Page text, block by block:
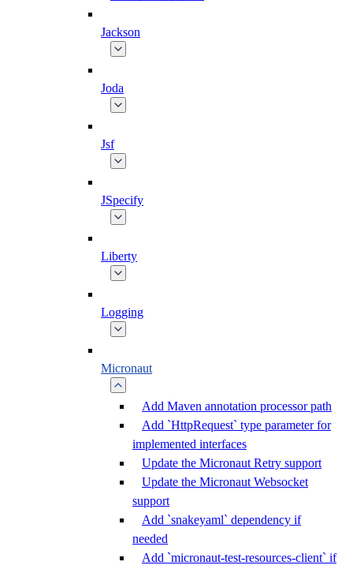
Jackson
Joda
Jsf
JSpecify
Liberty
Logging
Micronaut
Add Maven annotation processor path
Add `HttpRequest` type parameter for
implemented interfaces
Update the Micronaut Retry support
Update the Micronaut Websocket
support
Add `snakeyaml` dependency if
needed
Add `micronaut-test-resources-client` if